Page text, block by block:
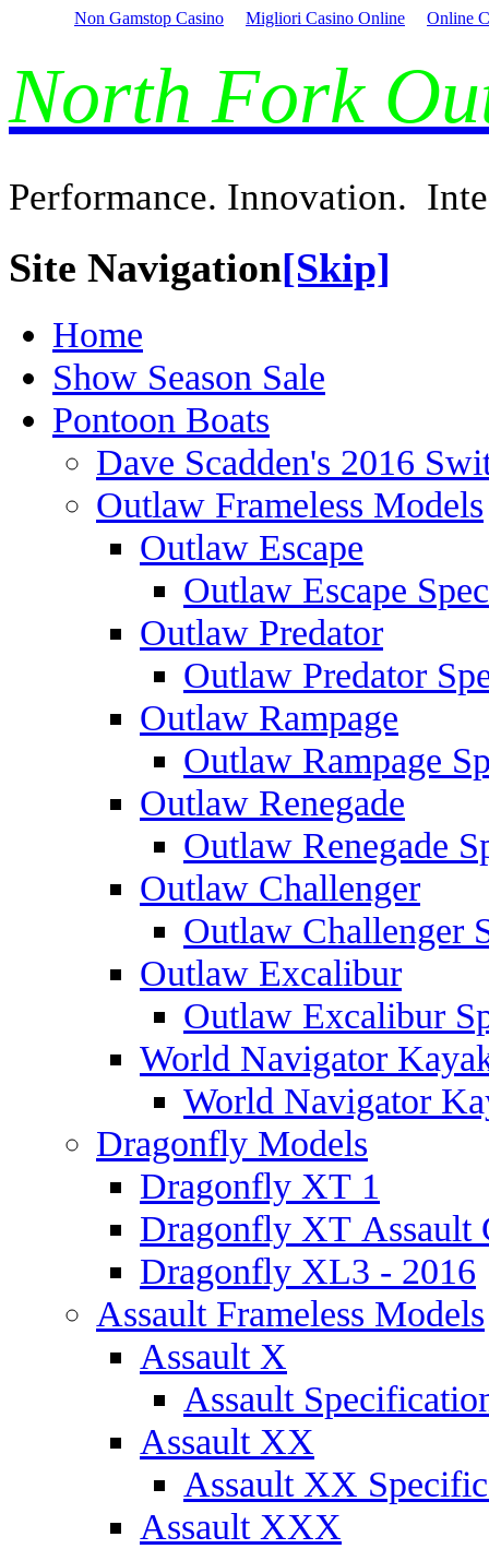
Non Gamstop Casino Migliori Casino Online Online
North Fork
Performance. Innovation.
Site Navigation[Skip]
Home
Show Season Sale
Pontoon Boats
Dave Scadden's 2016
Outlaw Frameless Models
Outlaw Escape
Outlaw Escape
Outlaw Predator
Outlaw Predator
Outlaw Rampage
Outlaw Rampage
Outlaw Renegade
Outlaw Renegade
Outlaw Challenger
Outlaw Challenger
Outlaw Excalibur
Outlaw Excalibur
World Navigator
World Navigator
Dragonfly Models
Dragonfly XT 1
Dragonfly XT Assault
Dragonfly XL3 - 2016
Assault Frameless Models
Assault X
Assault
Assault XX
Assault XX
Assault XXX